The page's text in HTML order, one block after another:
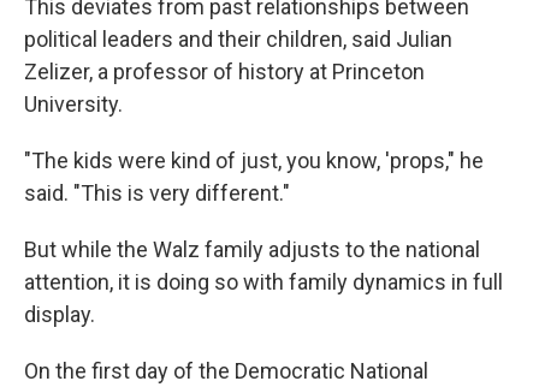
This deviates from past relationships between
political leaders and their children, said Julian
Zelizer, a professor of history at Princeton
University.
"The kids were kind of just, you know, 'props," he
said. "This is very different."
But while the Walz family adjusts to the national
attention, it is doing so with family dynamics in full
display.
On the first day of the Democratic National